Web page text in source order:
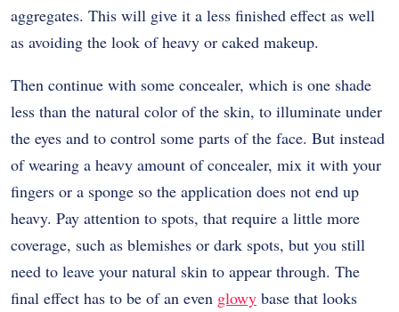
aggregates. This will give it a less finished effect as well
as avoiding the look of heavy or caked makeup.
Then continue with some concealer, which is one shade
less than the natural color of the skin, to illuminate under
the eyes and to control some parts of the face. But instead
of wearing a heavy amount of concealer, mix it with your
fingers or a sponge so the application does not end up
heavy. Pay attention to spots, that require a little more
coverage, such as blemishes or dark spots, but you still
need to leave your natural skin to appear through. The
final effect has to be of an even glowy base that looks